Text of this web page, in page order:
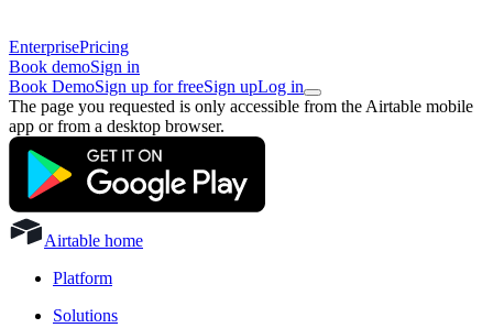
EnterprisePricing
Book demoSign in
Book DemoSign up for freeSign upLog in
The page you requested is only accessible from the Airtable mobile
app or from a desktop browser.
Airtable home
Platform
Solutions